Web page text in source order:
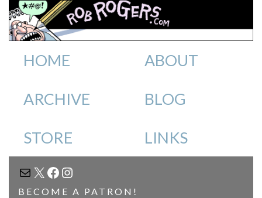
HOME ABOUT
ARCHIVE BLOG
STORE LINKS
MAIL
X FACEBOOK
INSTAGRAM
BECOME A PATRON!